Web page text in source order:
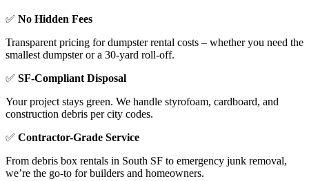
✅ No Hidden Fees
Transparent pricing for dumpster rental costs – whether you need the
smallest dumpster or a 30-yard roll-off.
✅ SF-Compliant Disposal
Your project stays green. We handle styrofoam, cardboard, and
construction debris per city codes.
✅ Contractor-Grade Service
From debris box rentals in South SF to emergency junk removal,
we’re the go-to for builders and homeowners.